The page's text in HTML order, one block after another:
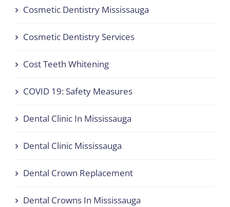
Cosmetic Dentistry Mississauga
Cosmetic Dentistry Services
Cost Teeth Whitening
COVID 19: Safety Measures
Dental Clinic In Mississauga
Dental Clinic Mississauga
Dental Crown Replacement
Dental Crowns In Mississauga